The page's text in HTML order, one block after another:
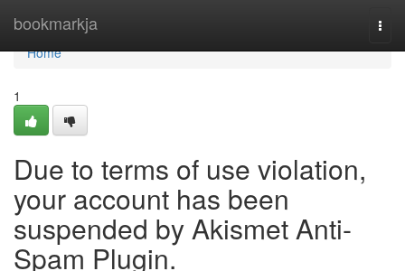
bookmarkja
Home
Home
1
Due to terms of use violation,
your account has been
suspended by Akismet Anti-
Spam Plugin.